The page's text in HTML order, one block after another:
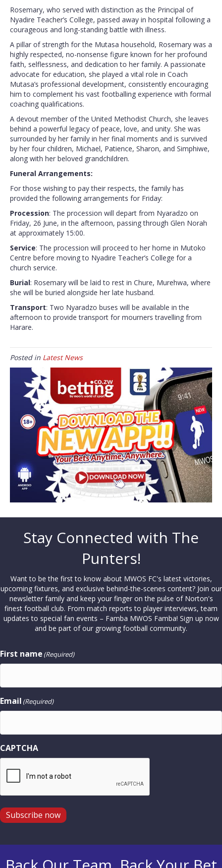
Rosemary, who served with distinction as the Principal of
Nyadire Teacher’s College, passed away in hospital following a
courageous and long-standing battle with illness.
A pillar of strength for the Mutasa household, Rosemary was a
highly respected, no-nonsense figure known for her profound
faith, selflessness, and dedication to her family. A passionate
advocate for education, she played a vital role in Coach
Mutasa’s professional development, consistently encouraging
him to complement his vast footballing experience with formal
coaching qualifications.
A devout member of the United Methodist Church, she leaves
behind a powerful legacy of peace, love, and unity. She was
surrounded by her family in her final moments and is survived
by her four children, Michael, Patience, Sharon, and Simphiwe,
along with her beloved grandchildren.
Funeral Arrangements:
For those wishing to pay their respects, the family has
provided the following arrangements for Friday:
Procession: The procession will depart from Nyaradzo on
Friday, 26 June, in the afternoon, passing through Glen Norah
at approximately 15:00.
Service: The procession will proceed to her home in Mutoko
Centre before moving to Nyadire Teacher’s College for a
church service.
Burial: Rosemary will be laid to rest in Chure, Murehwa, where
she will be buried alongside her late husband.
Transport: Two Nyaradzo buses will be available in the
afternoon to provide transport for mourners travelling from
Harare.
Posted in Latest News
Stay Connected with The
Punters!
Want to be the first to know about MWOS FC's latest victories,
upcoming fixtures, and exclusive behind-the-scenes content? Join our
newsletter family and keep your finger on the pulse of Norton's
finest football club. From match reports to player interviews, team
updates to special fan events – Famba MWOS Famba! Sign up now
and be part of our growing football community.
First name (Required)
Email (Required)
CAPTCHA
Subscribe now